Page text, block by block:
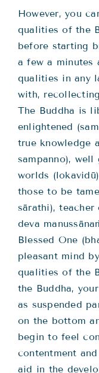
However, you
qualities of the
before starting
a few a minutes
qualities in any
with,
The Buddha is
enlightened
true knowledge
sampanno),
worlds
those to be
sārathi), teacher
deva
Blessed One
pleasant mind
qualities of the
the Buddha,
as suspended
on the bottom
begin to feel
contentment
aid in the